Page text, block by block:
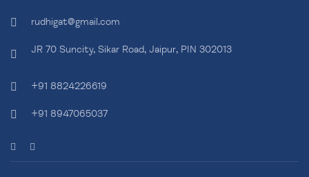
rudhigat@gmail.com
JR 70 Suncity, Sikar Road, Jaipur, PIN 302013
+91 8824226619
+91 8947065037